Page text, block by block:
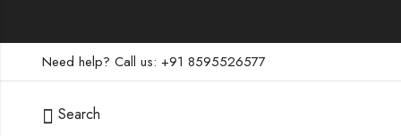
Need help? Call us: +91 8595526577
Search